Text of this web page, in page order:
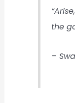
the
–